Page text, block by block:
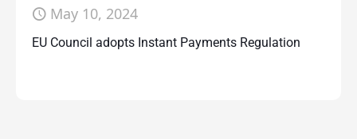
May 10, 2024
EU Council adopts Instant Payments Regulation